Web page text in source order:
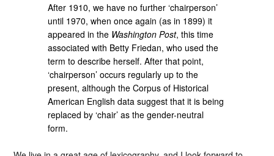
After 1910, we have no further ‘chairperson’
until 1970, when once again (as in 1899) it
appeared in the Washington Post, this time
associated with Betty Friedan, who used the
term to describe herself. After that point,
‘chairperson’ occurs regularly up to the
present, although the Corpus of Historical
American English data suggest that it is being
replaced by ‘chair’ as the gender-neutral
form.